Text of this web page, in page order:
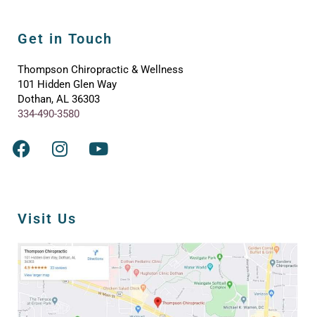
Get in Touch
Thompson Chiropractic & Wellness
101 Hidden Glen Way
Dothan, AL 36303
334-490-3580
Visit Us